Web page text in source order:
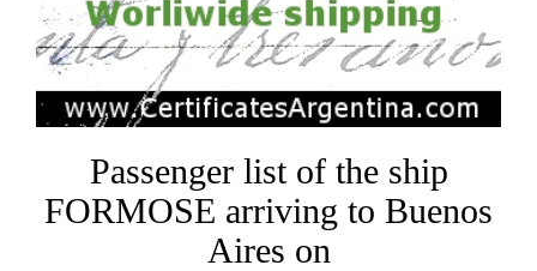
Passenger list of the ship
FORMOSE arriving to Buenos
Aires on